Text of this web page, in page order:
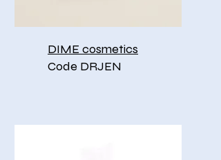
DIME cosmetics
Code DRJEN